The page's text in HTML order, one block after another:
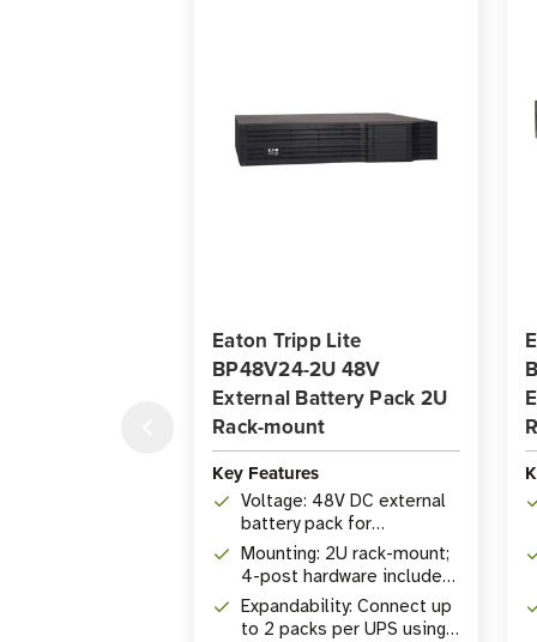
Eaton Tripp Lite
BP48V24-2U 48V
External Battery Pack 2U
Rack-mount
Key Features
Voltage: 48V DC external
battery pack for
compatible Tripp Lite UPS
systems
Mounting: 2U rack-mount;
4-post hardware included,
2-post accessories
available
Expandability: Connect up
to 2 packs per UPS using